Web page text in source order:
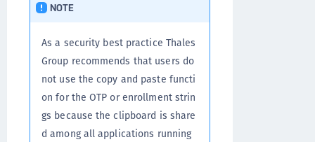
NOTE
As a security best practice Thales
Group recommends that users do
not use the copy and paste functi
on for the OTP or enrollment strin
gs because the clipboard is share
d among all applications running